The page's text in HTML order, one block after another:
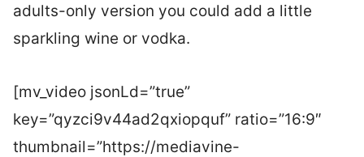
adults-only version you could add a little
sparkling wine or vodka.
[mv_video jsonLd=”true”
key=”qyzci9v44ad2qxiopquf” ratio=”16:9″
thumbnail=”https://mediavine-